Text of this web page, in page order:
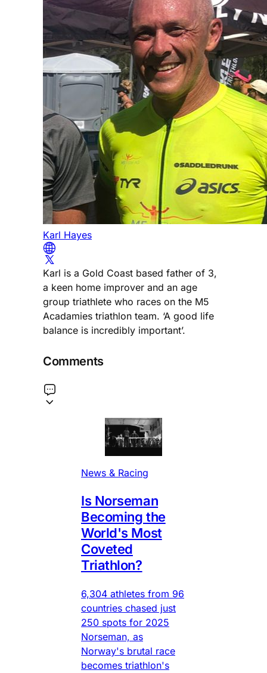
Karl Hayes
Karl is a Gold Coast based father of 3,
a keen home improver and an age
group triathlete who races on the M5
Acadamies triathlon team. ‘A good life
balance is incredibly important’.
Comments
News & Racing
Is Norseman
Becoming the
World's Most
Coveted
Triathlon?
6,304 athletes from 96
countries chased just
250 spots for 2025
Norseman, as
Norway's brutal race
becomes triathlon's